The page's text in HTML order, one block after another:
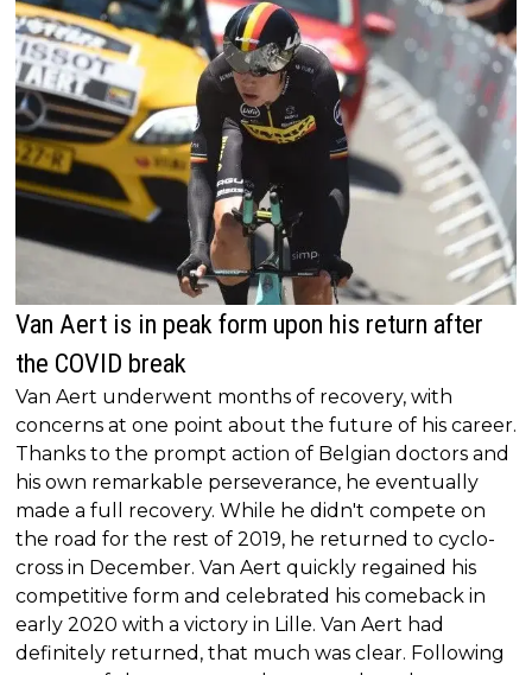
Van Aert is in peak form upon his return after
the COVID break
Van Aert underwent months of recovery, with
concerns at one point about the future of his career.
Thanks to the prompt action of Belgian doctors and
his own remarkable perseverance, he eventually
made a full recovery. While he didn't compete on
the road for the rest of 2019, he returned to cyclo-
cross in December. Van Aert quickly regained his
competitive form and celebrated his comeback in
early 2020 with a victory in Lille. Van Aert had
definitely returned, that much was clear. Following